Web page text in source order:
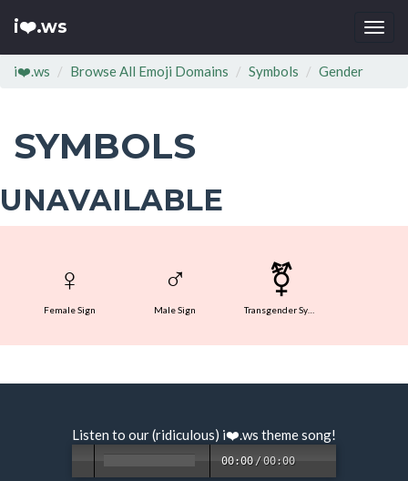
i❤️.ws
i❤️.ws Browse All Emoji Domains Symbols Gender
SYMBOLS
UNAVAILABLE
♀
Female Sign
♂
Male Sign
⚧
Listen to our (ridiculous) i❤️.ws theme song!
00:00 /00:00